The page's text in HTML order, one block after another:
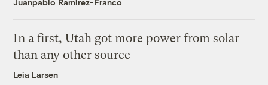
Juanpablo Ramirez-Franco
In a first, Utah got more power from solar
than any other source
Leia Larsen